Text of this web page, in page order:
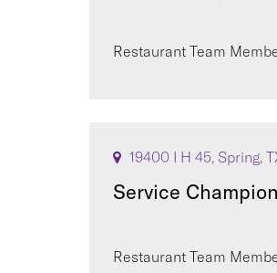
Restaurant Team
19400 I H 45, Spring,
Service
Restaurant Team